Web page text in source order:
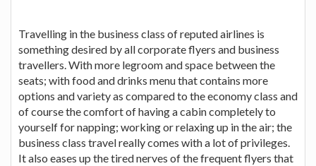
Travelling in the business class of reputed airlines is
something desired by all corporate flyers and business
travellers. With more legroom and space between the
seats; with food and drinks menu that contains more
options and variety as compared to the economy class and
of course the comfort of having a cabin completely to
yourself for napping; working or relaxing up in the air; the
business class travel really comes with a lot of privileges.
It also eases up the tired nerves of the frequent flyers that